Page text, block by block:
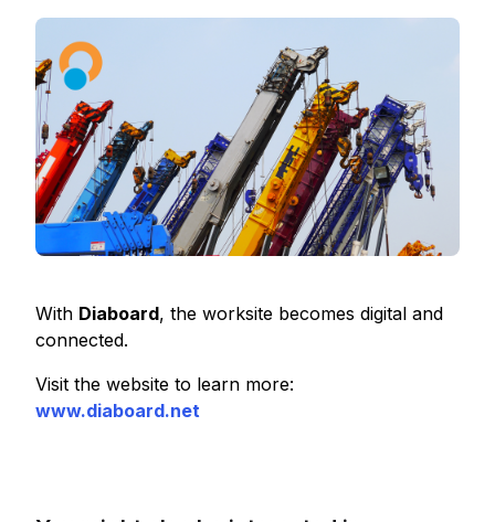
With Diaboard, the worksite becomes digital and
connected.
Visit the website to learn more:
www.diaboard.net